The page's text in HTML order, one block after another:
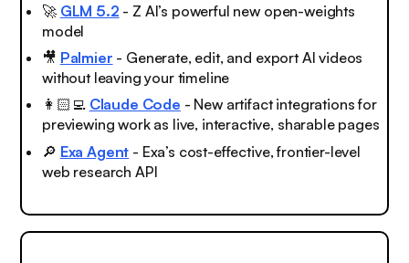
🚀 GLM 5.2 - Z AI’s powerful new open-weights
model
🎥 Palmier - Generate, edit, and export AI videos
without leaving your timeline
👩🏻‍💻 Claude Code - New artifact integrations for
previewing work as live, interactive, sharable pages
🔎 Exa Agent - Exa’s cost-effective, frontier-level
web research API